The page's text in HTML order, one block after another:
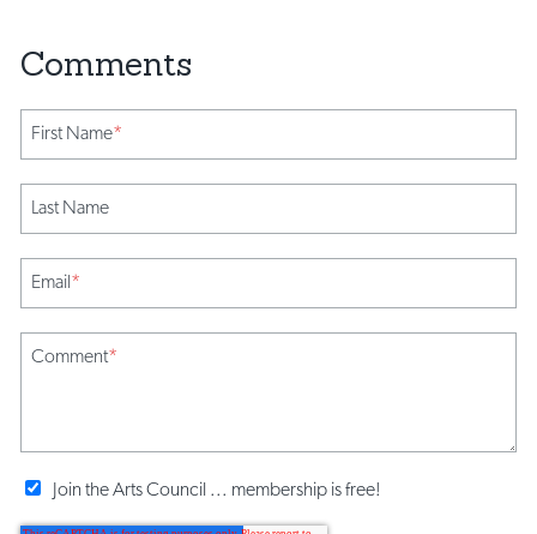
First Name*
Last Name
Email*
Comment*
Join the Arts Council ... membership is free!